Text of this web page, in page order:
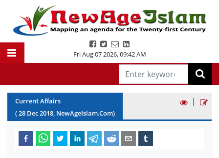
Fri Aug 07 2026,09:42 AM
Current Affairs
(28 Dec2018, NewAgeIslam.Com)
|